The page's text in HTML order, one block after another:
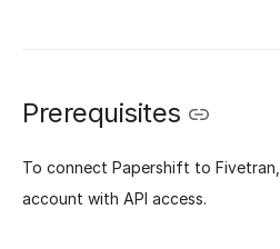
Prerequisites
To connect Papershift to
account with API access.